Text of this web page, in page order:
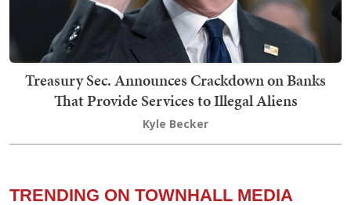
Treasury Sec. Announces Crackdown on Banks
That Provide Services to Illegal Aliens
Kyle Becker
TRENDING ON TOWNHALL MEDIA